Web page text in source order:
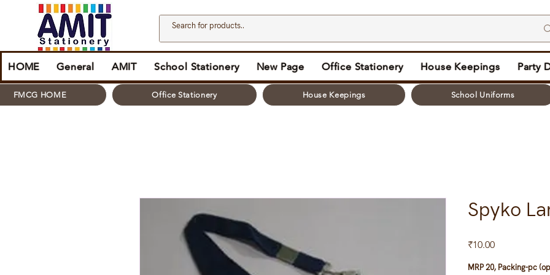
HOME General AMIT School Stationery New Page Office Stationery House Keepings Party
FMCG HOME Office Stationery House Keepings School Uniforms
Spyko
₹10.00Price
MRP 20, Packing-pc